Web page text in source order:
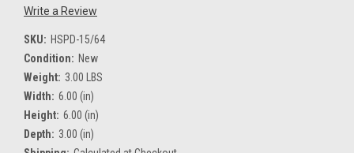
Write a Review
SKU: HSPD-15/64
Condition: New
Weight: 3.00 LBS
Width: 6.00 (in)
Height: 6.00 (in)
Depth: 3.00 (in)